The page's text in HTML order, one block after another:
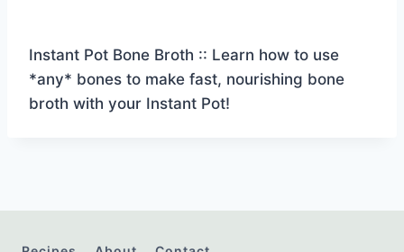
Instant Pot Bone Broth :: Learn how to use
*any* bones to make fast, nourishing bone
broth with your Instant Pot!